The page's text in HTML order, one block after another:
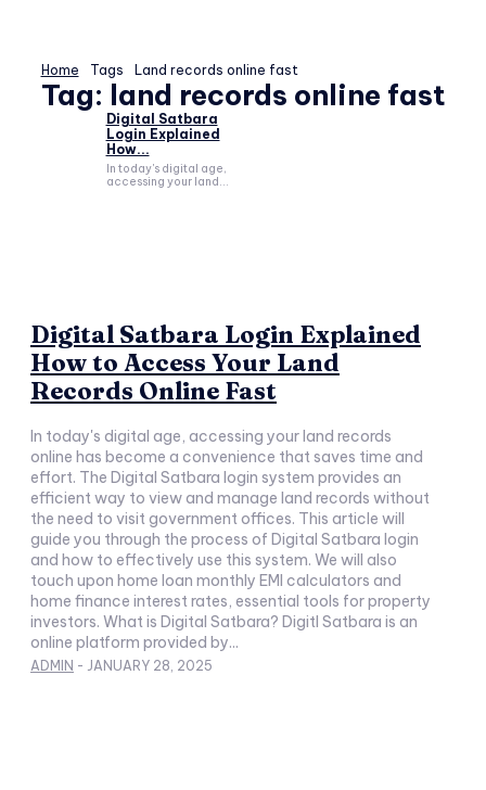
Home Tags Land records online fast
Tag: land records online fast
Digital Satbara
Login Explained
How...
In today's digital age,
accessing your land...
Digital Satbara Login Explained
How to Access Your Land
Records Online Fast
In today's digital age, accessing your land records
online has become a convenience that saves time and
effort. The Digital Satbara login system provides an
efficient way to view and manage land records without
the need to visit government offices. This article will
guide you through the process of Digital Satbara login
and how to effectively use this system. We will also
touch upon home loan monthly EMI calculators and
home finance interest rates, essential tools for property
investors. What is Digital Satbara? Digitl Satbara is an
online platform provided by...
ADMIN - JANUARY 28, 2025